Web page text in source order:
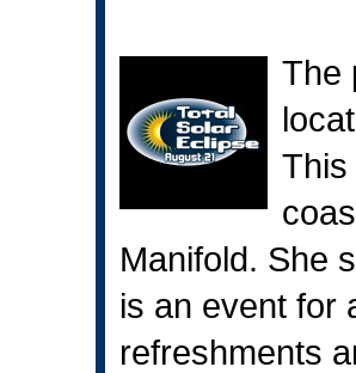
The
This
Manifold. She
is an event for
refreshments